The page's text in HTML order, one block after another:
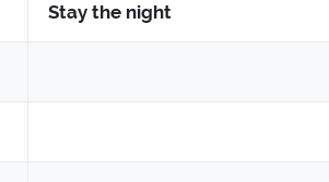
Stay the night